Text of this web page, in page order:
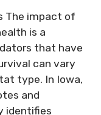
The impact of
is a
that have
can vary
type. In Iowa,
and
identifies